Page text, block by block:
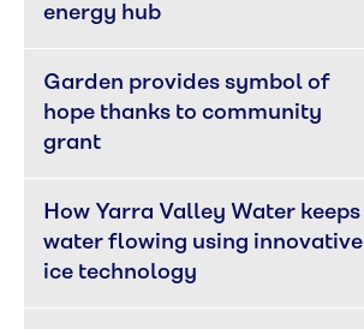
energy hub
Garden provides symbol of
hope thanks to community
grant
How Yarra Valley Water keeps
water flowing using innovative
ice technology